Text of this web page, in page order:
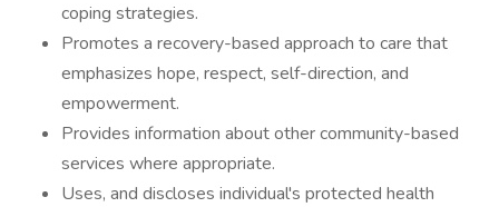
coping strategies.
Promotes a recovery-based approach to care that
emphasizes hope, respect, self-direction, and
empowerment.
Provides information about other community-based
services where appropriate.
Uses, and discloses individual's protected health